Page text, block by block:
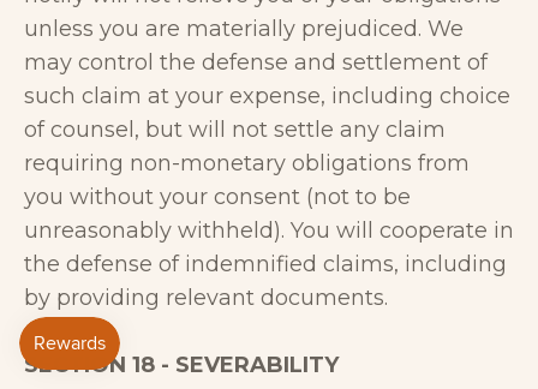
unless you are materially prejudiced. We
may control the defense and settlement of
such claim at your expense, including choice
of counsel, but will not settle any claim
requiring non-monetary obligations from
you without your consent (not to be
unreasonably withheld). You will cooperate in
the defense of indemnified claims, including
by providing relevant documents.
SECTION 18 - SEVERABILITY